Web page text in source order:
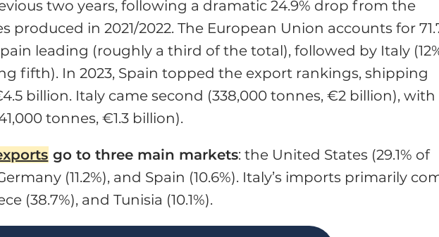
two years, following a dramatic 24.9% drop from the
produced in 2021/2022. The European Union accounts for
leading (roughly a third of the total), followed by Italy
fifth). In 2023, Spain topped the export rankings, shipping
billion. Italy came second (338,000 tonnes, €2 billion), with
tonnes, €1.3 billion).
go to three main markets: the United States (29.1% of
(11.2%), and Spain (10.6%). Italy’s imports primarily
(38.7%), and Tunisia (10.1%).